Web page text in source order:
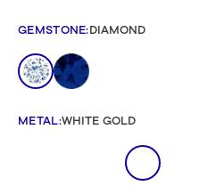
GEMSTONE:DIAMOND
METAL:WHITE GOLD